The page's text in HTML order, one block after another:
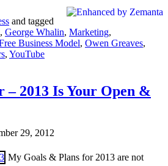
and tagged
, George Whalin, Marketing,
Business Model, Owen Greaves,
, YouTube
– 2013 Is Your Open &
29, 2012
My Goals & Plans for 2013 are not